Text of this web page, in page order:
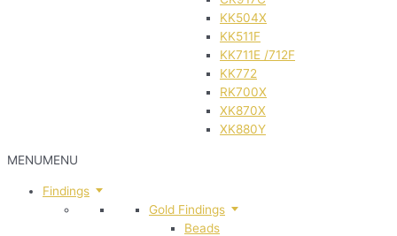
KK504X
KK511F
KK711E /712F
KK772
RK700X
XK870X
XK880Y
MENUMENU
Findings
Gold Findings
Beads